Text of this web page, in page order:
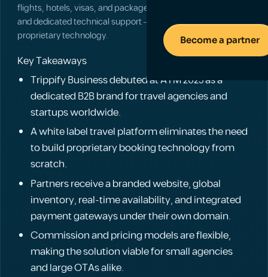
Become a partner
flights, hotels, visas, and packages, integrated payments,
and dedicated technical support — without building
proprietary technology.
Key Takeaways
Trippify Business debuted at ATM 2025 as a
dedicated B2B brand for travel agencies and
startups worldwide.
A white label travel platform eliminates the need
to build proprietary booking technology from
scratch.
Partners receive a branded website, global
inventory, real-time availability, and integrated
payment gateways under their own domain.
Commission and pricing models are flexible,
making the solution viable for small agencies
and large OTAs alike.